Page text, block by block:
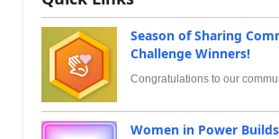
Season of Sharing
Challenge Winners!
Congratulations to our
Women in Power